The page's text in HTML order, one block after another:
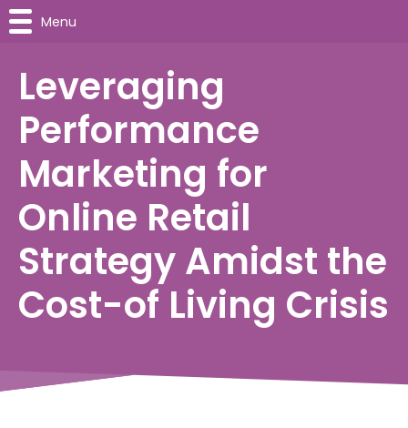
Leveraging
Performance
Marketing for
Online Retail
Strategy Amidst the
Cost-of Living Crisis
Menu